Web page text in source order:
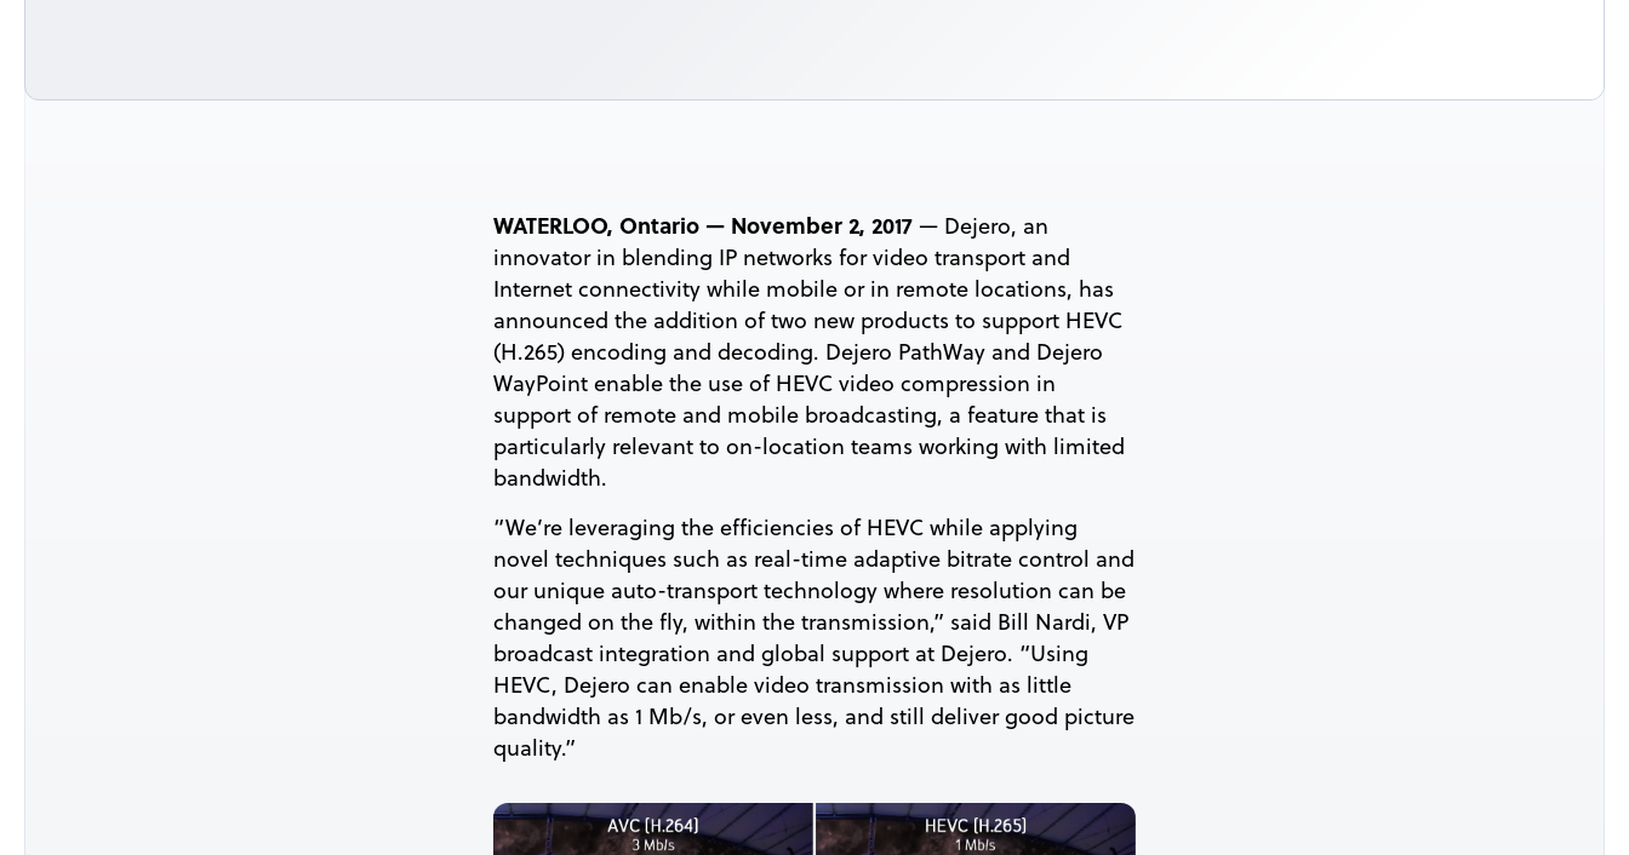
WATERLOO, Ontario — November 2, 2017— Dejero, an
innovator in blending IP networks for video transport and
Internet connectivity while mobile or in remote locations, has
announced the addition of two new products to support HEVC
(H.265) encoding and decoding. Dejero PathWay and Dejero
WayPoint enable the use of HEVC video compression in
support of remote and mobile broadcasting, a feature that is
particularly relevant to on-location teams working with limited
bandwidth.
“We’re leveraging the efficiencies of HEVC while applying
novel techniques such as real-time adaptive bitrate control and
our unique auto-transport technology where resolution can be
changed on the fly, within the transmission,” said Bill Nardi, VP
broadcast integration and global support at Dejero. “Using
HEVC, Dejero can enable video transmission with as little
bandwidth as 1 Mb/s, or even less, and still deliver good picture
quality.”